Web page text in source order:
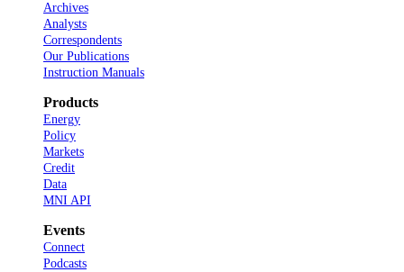
Archives
Analysts
Correspondents
Our Publications
Instruction Manuals
Products
Energy
Policy
Markets
Credit
Data
MNI API
Events
Connect
Podcasts